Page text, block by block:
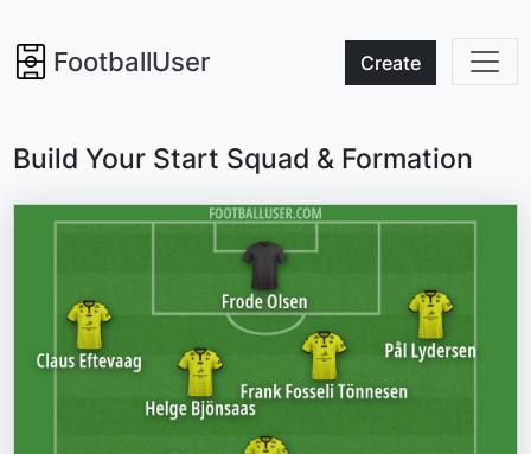
FootballUser Create
Build Your Start Squad & Formation